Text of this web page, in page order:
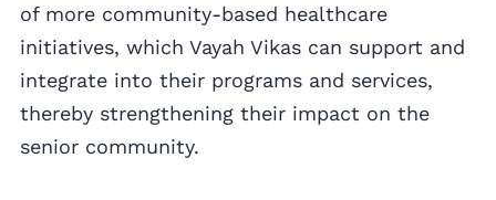
of more community-based healthcare
initiatives, which Vayah Vikas can support and
integrate into their programs and services,
thereby strengthening their impact on the
senior community.